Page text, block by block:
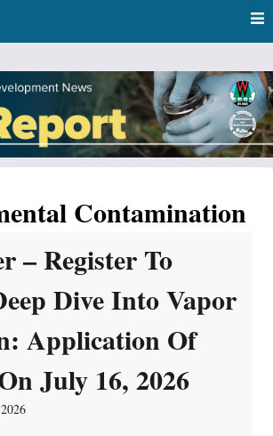
Program News
Contamination
– Register To
Dive Into Vapor
Application Of
July 16, 2026